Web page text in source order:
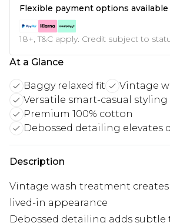
Flexible payment options available
18+, T&C apply. Credit subject to
At a Glance
Baggy relaxed fit
Vintage
Versatile smart-casual styling
Premium 100% cotton
Debossed detailing elevates
Description
Vintage wash treatment
lived-in appearance
Debossed detailing adds subtle